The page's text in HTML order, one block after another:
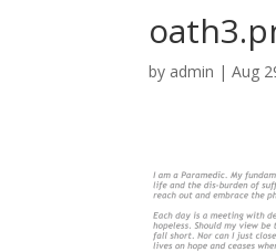
by admin |Aug